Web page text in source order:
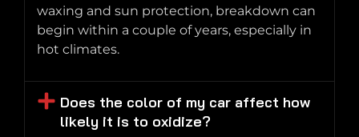
waxing and sun protection, breakdown can
begin within a couple of years, especially in
hot climates.
Does the color of my car affect how
likely it is to oxidize?